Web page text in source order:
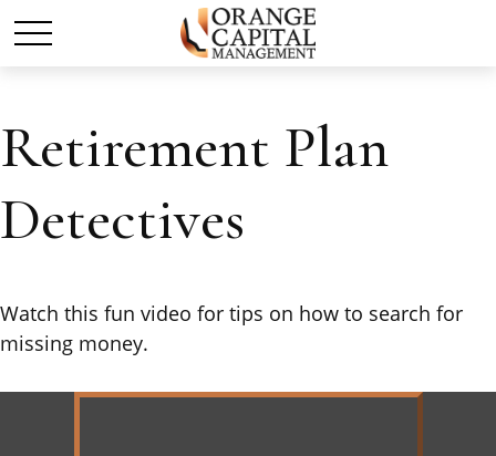
Retirement Plan
Detectives
Watch this fun video for tips on how to search for
missing money.